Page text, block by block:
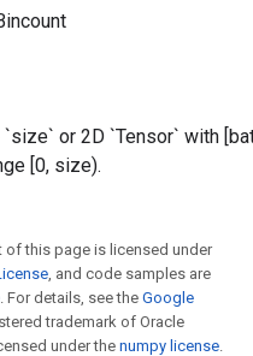
or 2D `Tensor` with
[0, size).
of this page is licensed under
, and code samples are
. For details, see the Google
trademark of Oracle
under the numpy license.